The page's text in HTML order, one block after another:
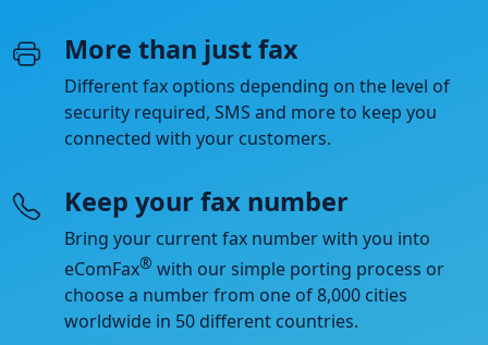
More than just fax
Different fax options depending on the level of
security required, SMS and more to keep you
connected with your customers.
Keep your fax number
Bring your current fax number with you into
eComFax® with our simple porting process or
choose a number from one of 8,000 cities
worldwide in 50 different countries.